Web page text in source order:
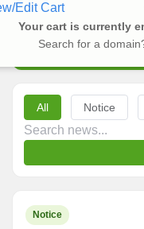
Edit Cart
Your cart is currently
Search for a
Product
All Notice
Notice